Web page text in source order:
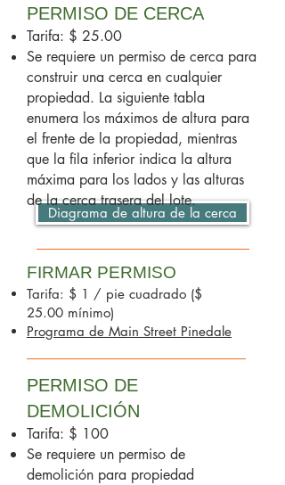
Diagrama de altura de la cerca
PERMISO DE CERCA
Tarifa: $ 25.00
Se requiere un permiso de cerca para
construir una cerca en cualquier
propiedad. La siguiente tabla
enumera los máximos de altura para
el frente de la propiedad, mientras
que la fila inferior indica la altura
máxima para los lados y las alturas
de la cerca trasera del lote.
FIRMAR PERMISO
Tarifa: $ 1 / pie cuadrado ($
25.00 mínimo)
Programa de Main Street Pinedale
PERMISO DE
DEMOLICIÓN
Tarifa: $ 100
Se requiere un permiso de
demolición para propiedad